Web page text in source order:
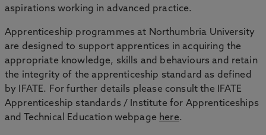
aspirations working in advanced practice.
Apprenticeship programmes at Northumbria University
are designed to support apprentices in acquiring the
appropriate knowledge, skills and behaviours and retain
the integrity of the apprenticeship standard as defined
by IFATE. For further details please consult the IFATE
Apprenticeship standards / Institute for Apprenticeships
and Technical Education webpage here.